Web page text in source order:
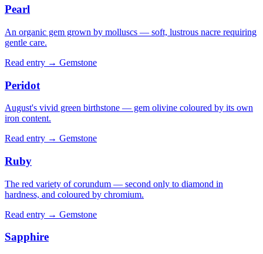
Pearl
An organic gem grown by molluscs — soft, lustrous nacre requiring
gentle care.
Read entry → Gemstone
Peridot
August's vivid green birthstone — gem olivine coloured by its own
iron content.
Read entry → Gemstone
Ruby
The red variety of corundum — second only to diamond in
hardness, and coloured by chromium.
Read entry → Gemstone
Sapphire